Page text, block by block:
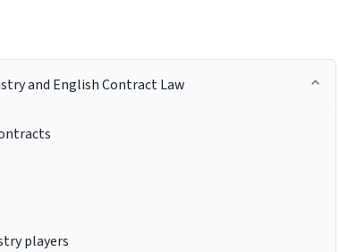
and English Contract Law
players